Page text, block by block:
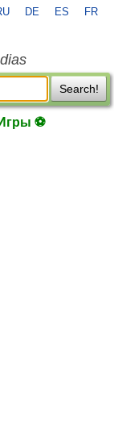
DE ES FR
Search!
Игры ⚽